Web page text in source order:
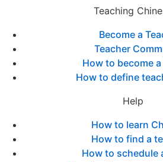
Teaching
Become a
Teacher
How to become
How to define
Help
How to learn
How to find a
How to schedule